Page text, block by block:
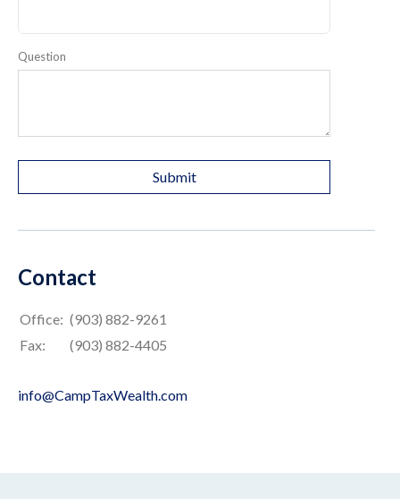
Question
Contact
Office: (903) 882-9261
Fax:
(903) 882-4405
info@CampTaxWealth.com